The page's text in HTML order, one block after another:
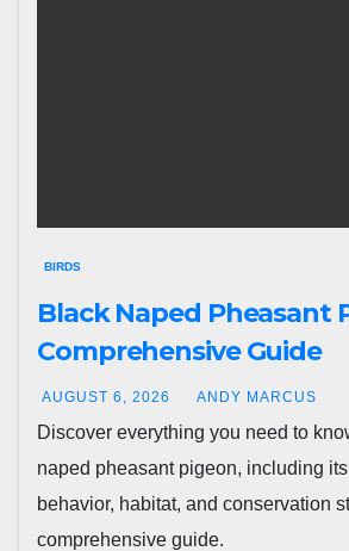
BIRDS
Black Naped Pheasant
Comprehensive Guide
AUGUST 6, 2026 ANDY MARCUS
Discover everything you need to
naped pheasant pigeon, including
behavior, habitat, and conservation
comprehensive guide.